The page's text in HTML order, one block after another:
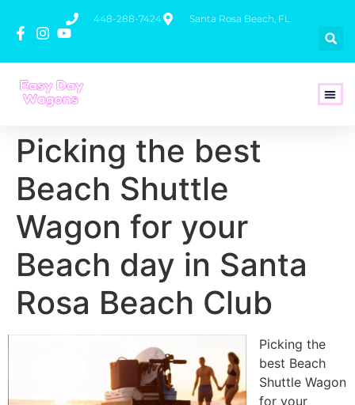
448-288-7424 Santa Rosa Beach, FL
Picking the best
Beach Shuttle
Wagon for your
Beach day in Santa
Rosa Beach Club
Picking the
best Beach
Shuttle Wagon
for your